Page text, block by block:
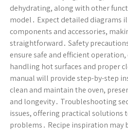
dehydrating, along with other
model․ Expect detailed diagrams
components and accessories,
straightforward․ Safety
ensure safe and efficient
handling hot surfaces and proper
manual will provide step-by-step
clean and maintain the oven,
and longevity․ Troubleshooting
issues, offering practical solutions
problems․ Recipe inspiration may